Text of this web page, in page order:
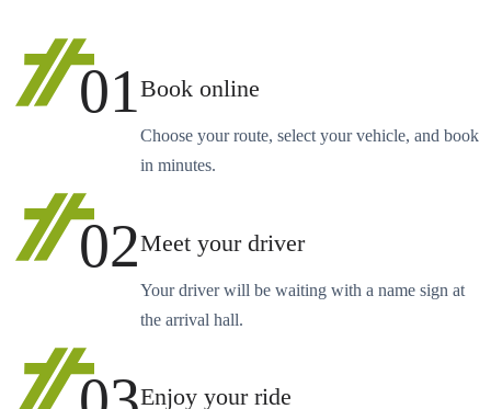
01Book online
Choose your route, select your vehicle, and book
in minutes.
02Meet your driver
Your driver will be waiting with a name sign at
the arrival hall.
Enjoy your ride